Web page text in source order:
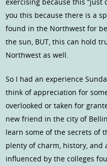
exercising because this
you this because there is a
found in the Northwest for
the sun, BUT, this can hold
Northwest as well.
So I had an experience
think of appreciation for
overlooked or taken for
new friend in the city of
learn some of the secrets of
plenty of charm, history,
influenced by the colleges